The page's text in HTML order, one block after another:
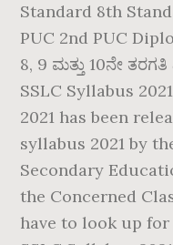
Standard 8th
PUC 2nd PUC
8, 9 ಮತ್ತು 10ನೇ
SSLC Syllabus
2021 has been
syllabus 2021 by
Secondary
the Concerned
have to look up